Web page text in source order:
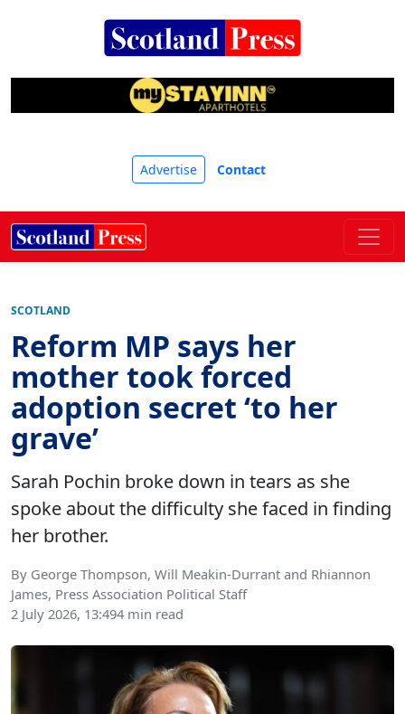
Advertise Contact
SCOTLAND
Reform MP says her
mother took forced
adoption secret ‘to her
grave’
Sarah Pochin broke down in tears as she
spoke about the difficulty she faced in finding
her brother.
By George Thompson, Will Meakin-Durrant and Rhiannon
James, Press Association Political Staff
2 July 2026, 13:494 min read